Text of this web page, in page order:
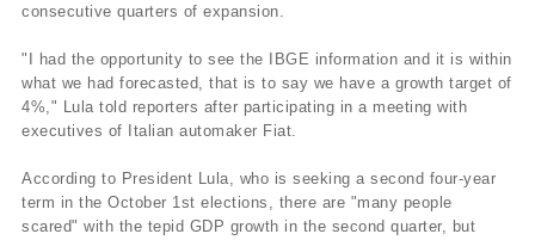
consecutive quarters of expansion.
"I had the opportunity to see the IBGE information and it is within
what we had forecasted, that is to say we have a growth target of
4%," Lula told reporters after participating in a meeting with
executives of Italian automaker Fiat.
According to President Lula, who is seeking a second four-year
term in the October 1st elections, there are "many people
scared" with the tepid GDP growth in the second quarter, but